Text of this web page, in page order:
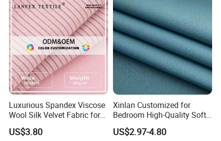
Luxurious Spandex Viscose
Wool Silk Velvet Fabric for
Fashion
US$3.80
Xinlan Customized for
Bedroom High-Quality Soft
Noise Reduction Blackout
Curtain Fabric Decoration
US$2.97-4.80